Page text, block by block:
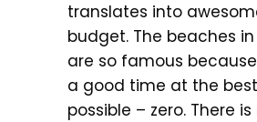
translates into
budget. The beaches
are so famous
a good time at the
possible – zero. There is